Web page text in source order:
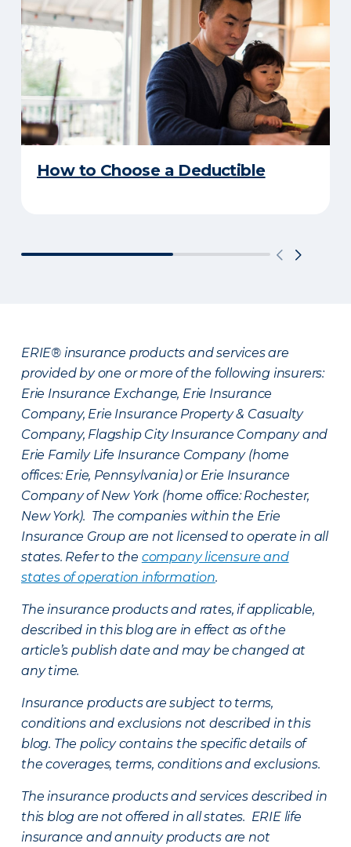
How to Choose a Deductible
ERIE® insurance products and services are
provided by one or more of the following insurers:
Erie Insurance Exchange, Erie Insurance
Company, Erie Insurance Property & Casualty
Company, Flagship City Insurance Company and
Erie Family Life Insurance Company (home
offices: Erie, Pennsylvania) or Erie Insurance
Company of New York (home office: Rochester,
New York). The companies within the Erie
Insurance Group are not licensed to operate in all
states. Refer to the company licensure and
states of operation information.
The insurance products and rates, if applicable,
described in this blog are in effect as of the
article’s publish date and may be changed at
any time.
Insurance products are subject to terms,
conditions and exclusions not described in this
blog. The policy contains the specific details of
the coverages, terms, conditions and exclusions.
The insurance products and services described in
this blog are not offered in all states. ERIE life
insurance and annuity products are not